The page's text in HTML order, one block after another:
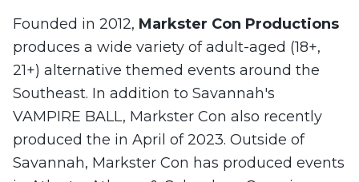
Founded in 2012, Markster Con Productions
produces a wide variety of adult-aged (18+,
21+) alternative themed events around the
Southeast. In addition to Savannah's
VAMPIRE BALL, Markster Con also recently
produced the in April of 2023. Outside of
Savannah, Markster Con has produced events